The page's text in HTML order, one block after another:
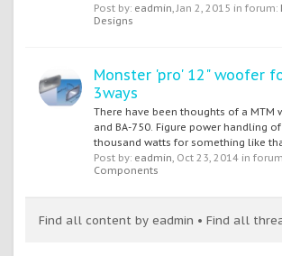
Post by: eadmin,Jan 2, 2015 in forum:
Designs
Monster 'pro' 12" woofer
3ways
There have been thoughts of a MTM
and BA-750. Figure power handling
thousand watts for something like
Post by: eadmin, Oct 23, 2014in
Components
Find all content by eadmin Find all